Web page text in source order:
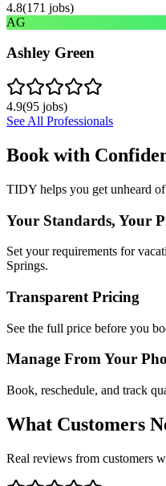
4.8(171 jobs)
AG
Ashley Green
4.9(95 jobs)
See All Professionals
Book with
TIDY helps you get unheard
Your Standards, Your
Set your requirements for
Springs.
Transparent Pricing
See the full price before you
Manage From Your
Book, reschedule, and track
What Customers
Real reviews from customers